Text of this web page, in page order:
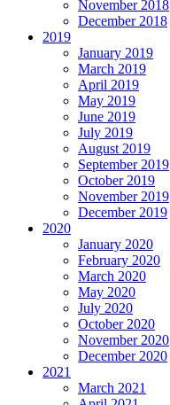
November 2018
December 2018
2019
January 2019
March 2019
April 2019
May 2019
June 2019
July 2019
August 2019
September 2019
October 2019
November 2019
December 2019
2020
January 2020
February 2020
March 2020
May 2020
July 2020
October 2020
November 2020
December 2020
2021
March 2021